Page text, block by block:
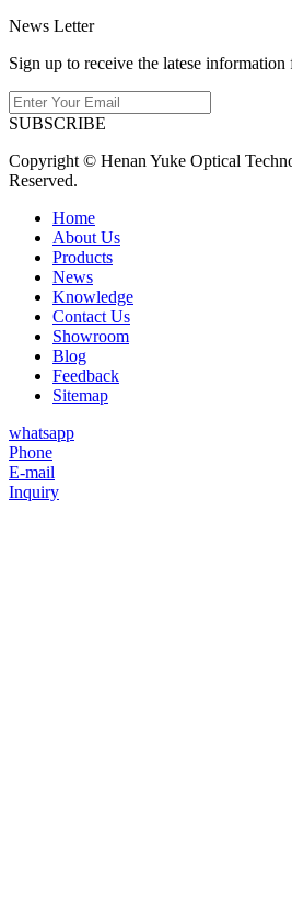
News Letter
Sign up to receive the latese information
SUBSCRIBE
Copyright © Henan Yuke Optical
Reserved.
Home
About Us
Products
News
Knowledge
Contact Us
Showroom
Blog
Feedback
Sitemap
whatsapp
Phone
E-mail
Inquiry